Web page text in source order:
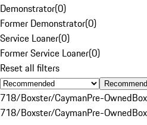
Demonstrator(0)
Former Demonstrator(0)
Service Loaner(0)
Former Service Loaner(0)
Reset all filters
718/Boxster/CaymanPre-Owned
718/Boxster/CaymanPre-Owned